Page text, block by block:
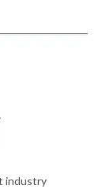
industry